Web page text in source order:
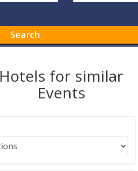
Search
Hotels for similar
Events